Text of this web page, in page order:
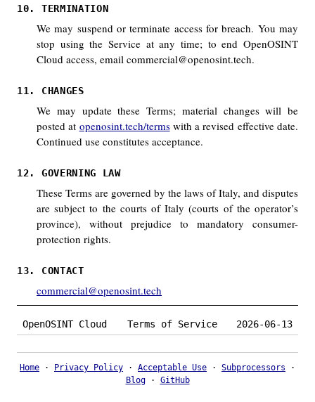
10. TERMINATION
We may suspend or terminate access for breach. You may
stop using the Service at any time; to end OpenOSINT
Cloud access, email commercial@openosint.tech.
11. CHANGES
We may update these Terms; material changes will be
posted at openosint.tech/termswith a revised effective date.
Continued use constitutes acceptance.
12. GOVERNING LAW
These Terms are governed by the laws of Italy, and disputes
are subject to the courts of Italy (courts of the operator’s
province), without prejudice to mandatory consumer-
protection rights.
13. CONTACT
commercial@openosint.tech
OpenOSINT Cloud Terms of Service 2026-06-13
Home · Privacy Policy · Acceptable Use · Subprocessors ·
Blog· GitHub